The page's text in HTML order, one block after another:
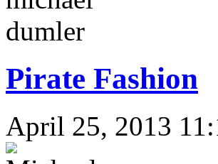
Pirate Fashion
April 25, 2013